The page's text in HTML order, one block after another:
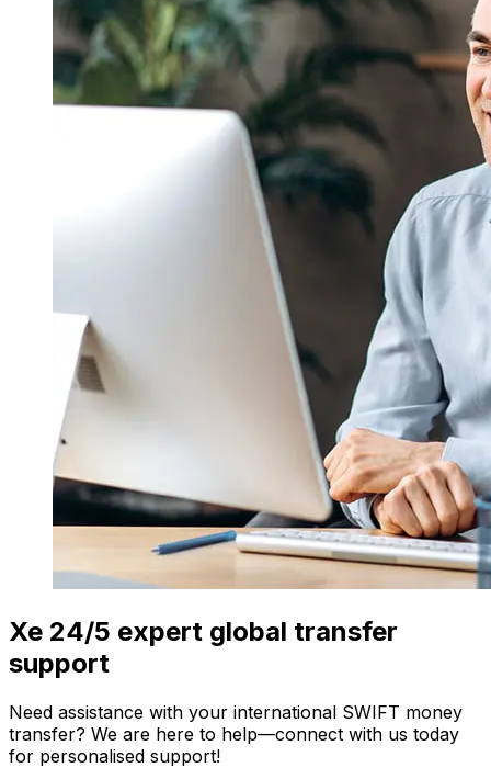
Xe 24/5 expert global transfer
support
Need assistance with your international SWIFT money
transfer? We are here to help—connect with us today
for personalised support!